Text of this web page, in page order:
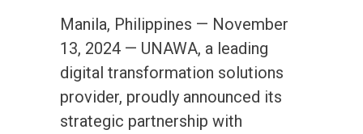
Manila, Philippines — November
13, 2024 — UNAWA, a leading
digital transformation solutions
provider, proudly announced its
strategic partnership with